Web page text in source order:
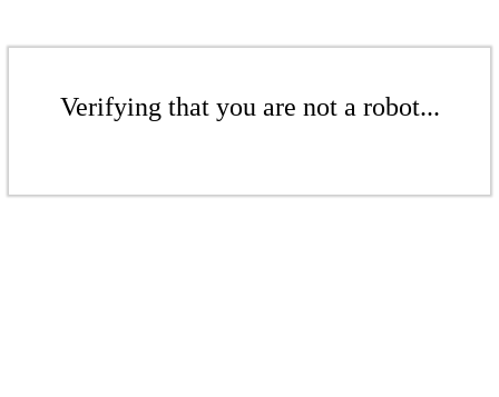
Verifying that you are not a robot...